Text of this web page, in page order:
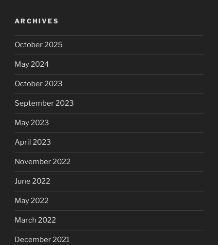
ARCHIVES
October 2025
May 2024
October 2023
September 2023
May 2023
April 2023
November 2022
June 2022
May 2022
March 2022
December 2021